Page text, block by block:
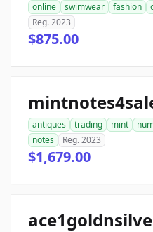
online swimwear fashion
Reg. 2023
$875.00
antiques trading mint
notes
Reg. 2023
$1,679.00